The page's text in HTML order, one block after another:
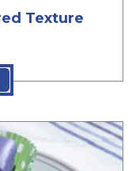
Texture